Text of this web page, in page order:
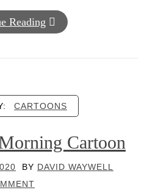
Reading
CARTOONS
Cartoon
BY DAVID WAYWELL